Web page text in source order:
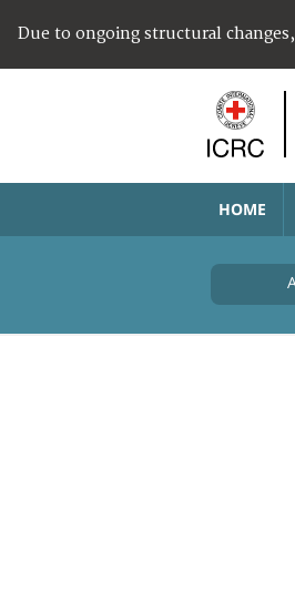
Due to ongoing structural
HOME